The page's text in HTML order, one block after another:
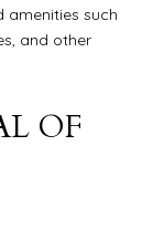
amenities such
and other
OF